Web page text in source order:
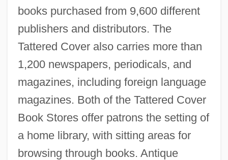
books purchased from 9,600 different
publishers and distributors. The
Tattered Cover also carries more than
1,200 newspapers, periodicals, and
magazines, including foreign language
magazines. Both of the Tattered Cover
Book Stores offer patrons the setting of
a home library, with sitting areas for
browsing through books. Antique